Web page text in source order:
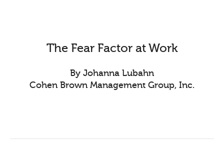
The Fear Factor at Work
By Johanna Lubahn
Cohen Brown Management Group, Inc.